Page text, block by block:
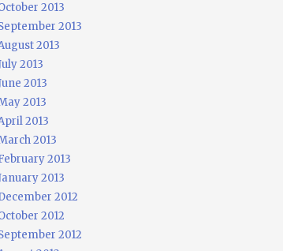
2013
2013
2013
2013
2013
2013
2013
2013
2013
2013
2012
2012
2012